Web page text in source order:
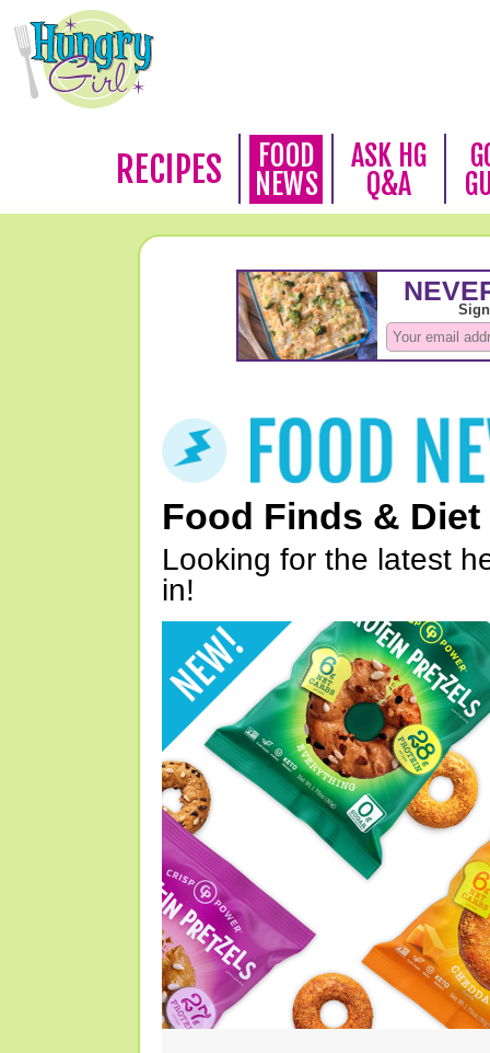
RECIPES
FOOD
NEWS
ASK HG
Q&A
Food Finds & Diet
Looking for the latest
in!